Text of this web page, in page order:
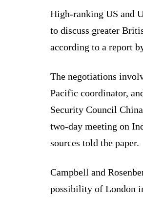
High-ranking US and
to discuss greater
according to a report
The negotiations
Pacific coordinator,
Security Council
two-day meeting on
sources told the paper.
Campbell and
possibility of London